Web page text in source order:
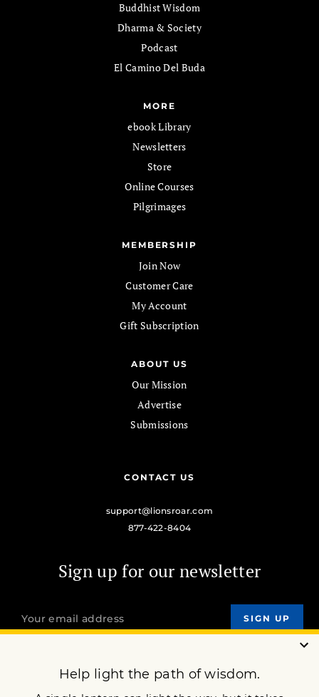
Buddhist Wisdom
Dharma & Society
Podcast
El Camino Del Buda
MORE
ebook Library
Newsletters
Store
Online Courses
Pilgrimages
MEMBERSHIP
Join Now
Customer Care
My Account
Gift Subscription
ABOUT US
Our Mission
Advertise
Submissions
CONTACT US
support@lionsroar.com
877-422-8404
Sign up for our newsletter
OUR MISSION
DONATE